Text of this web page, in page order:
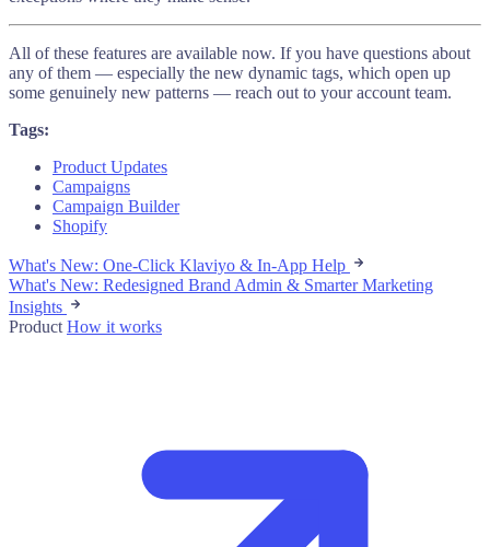
All of these features are available now. If you have questions about
any of them — especially the new dynamic tags, which open up
some genuinely new patterns — reach out to your account team.
Tags:
Product Updates
Campaigns
Campaign Builder
Shopify
What's New: One-Click Klaviyo & In-App Help
What's New: Redesigned Brand Admin & Smarter Marketing
Insights
Product How it works